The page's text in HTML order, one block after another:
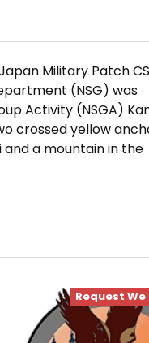
Military Patch
(NSG) was
Activity (NSGA)
crossed yellow
a mountain in the
Request We